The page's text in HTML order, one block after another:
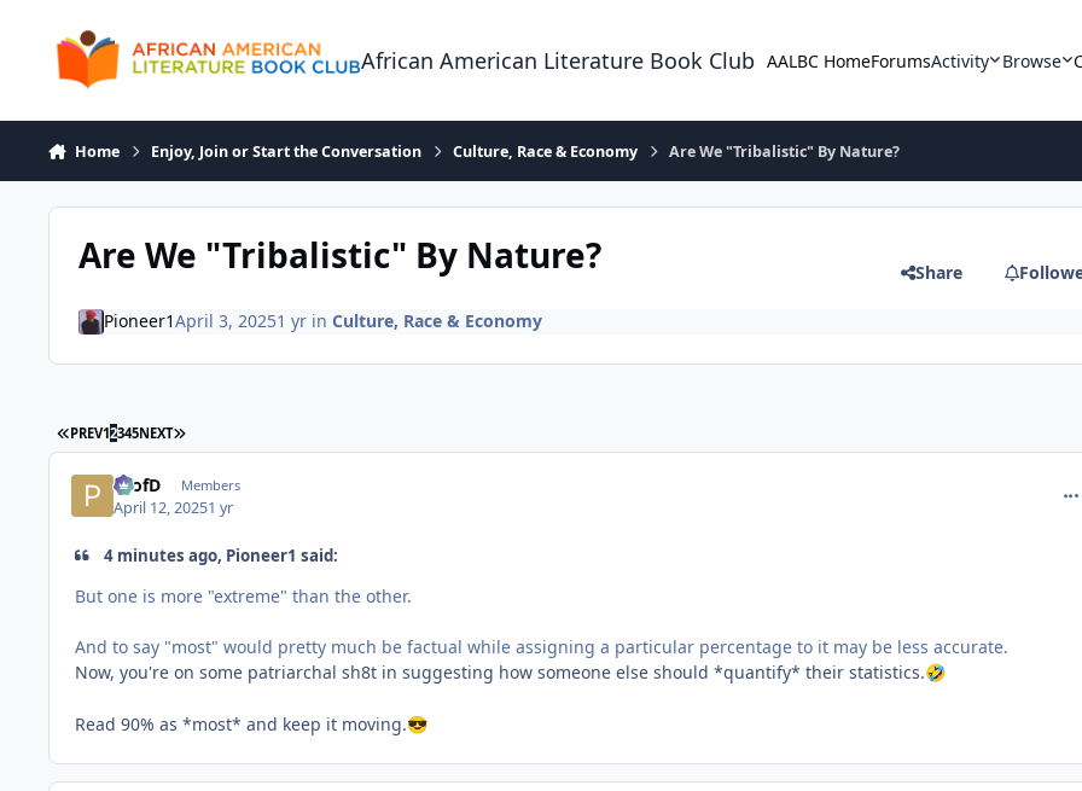
African American Literature Book Club AALBC HomeForumsActivity Browse
Home Enjoy, Join or Start the Conversation Culture, Race & Economy Are We "Tribalistic" By Nature?
Are We "Tribalistic" By Nature? Share
Pioneer1April 3, 20251 yrin Culture, Race & Economy
FIRST PAGE
PREV12345NEXT LAST PAGE
ProfD Members
April 12, 20251 yr
4 minutes ago, Pioneer1 said:
But one is more "extreme" than the other.
And to say "most" would pretty much be factual while assigning a particular percentage to it may be less accurate.
Now, you're on some patriarchal sh8t in suggesting how someone else should *quantify* their statistics.🤣
Read 90% as *most* and keep it moving.😎